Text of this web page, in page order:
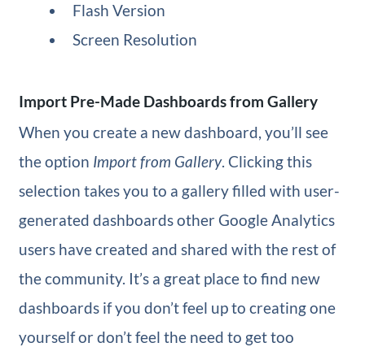
Flash Version
Screen Resolution
Import Pre-Made Dashboards from Gallery
When you create a new dashboard, you’ll see
the option Import from Gallery. Clicking this
selection takes you to a gallery filled with user-
generated dashboards other Google Analytics
users have created and shared with the rest of
the community. It’s a great place to find new
dashboards if you don’t feel up to creating one
yourself or don’t feel the need to get too